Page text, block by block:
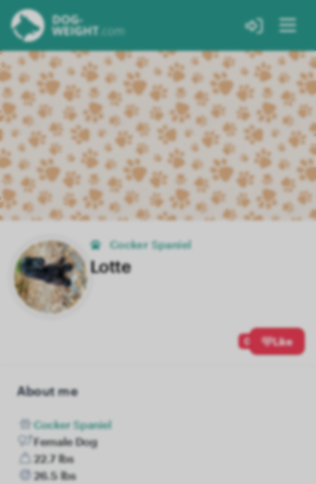
Cocker Spaniel
Lotte
0 Like
About me
Cocker Spaniel
Female Dog
22.7 lbs
26.5 lbs